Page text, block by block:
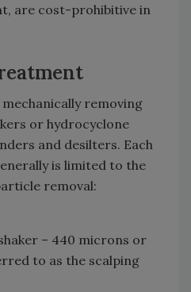
are cost-prohibitive in
removing
or hydrocyclone
and desilters. Each
is limited to the
removal:
– 440 microns or
to as the scalping